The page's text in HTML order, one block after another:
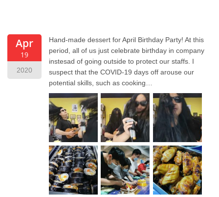
Apr
19
2020
Hand-made dessert for April Birthday Party! At this
period, all of us just celebrate birthday in company
instesad of going outside to protect our staffs. I
suspect that the COVID-19 days off arouse our
potential skills, such as cooking…